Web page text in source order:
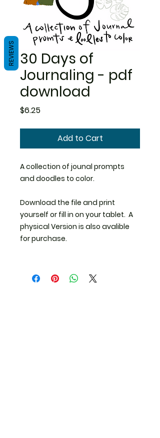
30 Days of
Journaling - pdf
download
$6.25Price
Add to Cart
A collection of jounal prompts
and doodles to color.
Download the file and print
yourself or fill in on your tablet. A
physical Version is also avalible
for purchase.
REVIEWS